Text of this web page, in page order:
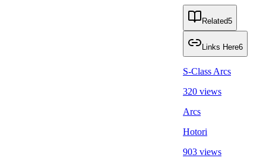
Related5
Links Here6
S-Class Arcs
320 views
Arcs
Hotori
903 views